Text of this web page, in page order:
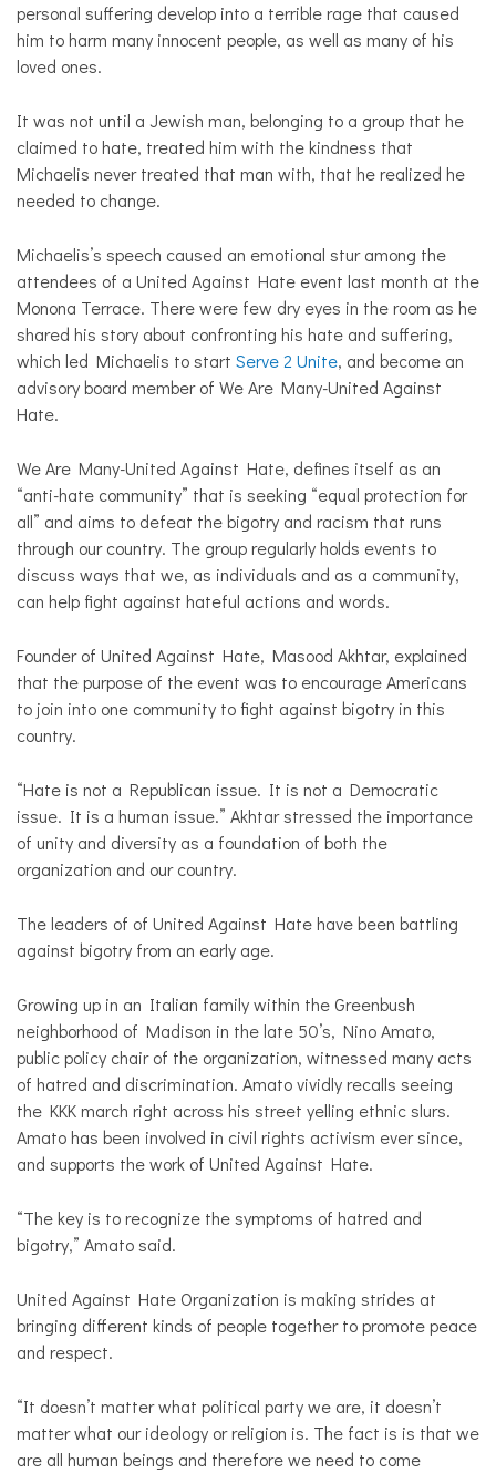
personal suffering develop into a terrible rage that caused
him to harm many innocent people, as well as many of his
loved ones.
It was not until a Jewish man, belonging to a group that he
claimed to hate, treated him with the kindness that
Michaelis never treated that man with, that he realized he
needed to change.
Michaelis’s speech caused an emotional stur among the
attendees of a United Against Hate event last month at the
Monona Terrace. There were few dry eyes in the room as he
shared his story about confronting his hate and suffering,
which led Michaelis to start Serve 2 Unite, and become an
advisory board member of We Are Many-United Against
Hate.
We Are Many-United Against Hate, defines itself as an
“anti-hate community” that is seeking “equal protection for
all” and aims to defeat the bigotry and racism that runs
through our country. The group regularly holds events to
discuss ways that we, as individuals and as a community,
can help fight against hateful actions and words.
Founder of United Against Hate, Masood Akhtar, explained
that the purpose of the event was to encourage Americans
to join into one community to fight against bigotry in this
country.
“Hate is not a Republican issue. It is not a Democratic
issue. It is a human issue.” Akhtar stressed the importance
of unity and diversity as a foundation of both the
organization and our country.
The leaders of of United Against Hate have been battling
against bigotry from an early age.
Growing up in an Italian family within the Greenbush
neighborhood of Madison in the late 50’s, Nino Amato,
public policy chair of the organization, witnessed many acts
of hatred and discrimination. Amato vividly recalls seeing
the KKK march right across his street yelling ethnic slurs.
Amato has been involved in civil rights activism ever since,
and supports the work of United Against Hate.
“The key is to recognize the symptoms of hatred and
bigotry,” Amato said.
United Against Hate Organization is making strides at
bringing different kinds of people together to promote peace
and respect.
“It doesn’t matter what political party we are, it doesn’t
matter what our ideology or religion is. The fact is is that we
are all human beings and therefore we need to come